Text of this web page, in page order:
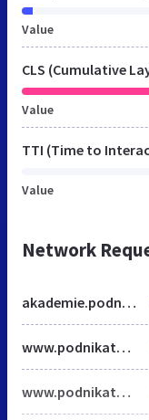
Value
CLS (Cumulative
Value
TTI (Time to
Value
Network
akademie.podnikatel.cz
www.podnikatel.cz
www.podnikatel.cz